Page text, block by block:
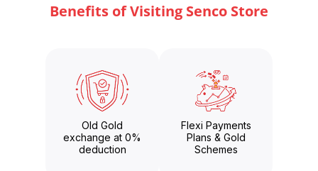
Benefits of Visiting Senco Store
Old Gold
exchange at 0%
deduction
Flexi Payments
Plans & Gold
Schemes